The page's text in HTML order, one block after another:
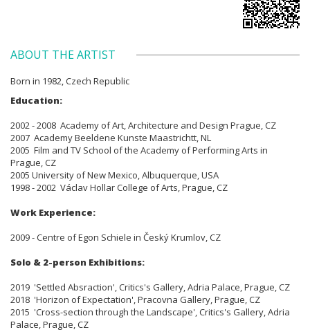
ABOUT THE ARTIST
Born in 1982, Czech Republic
Education:
2002 - 2008 Academy of Art, Architecture and Design Prague, CZ
2007 Academy Beeldene Kunste Maastrichtt, NL
2005 Film and TV School of the Academy of Performing Arts in
Prague, CZ
2005 University of New Mexico, Albuquerque, USA
1998 - 2002 Václav Hollar College of Arts, Prague, CZ
Work Experience:
2009 - Centre of Egon Schiele in Český Krumlov, CZ
Solo & 2-person Exhibitions:
2019 'Settled Absraction', Critics's Gallery, Adria Palace, Prague, CZ
2018 'Horizon of Expectation', Pracovna Gallery, Prague, CZ
2015 'Cross-section through the Landscape', Critics's Gallery, Adria
Palace, Prague, CZ